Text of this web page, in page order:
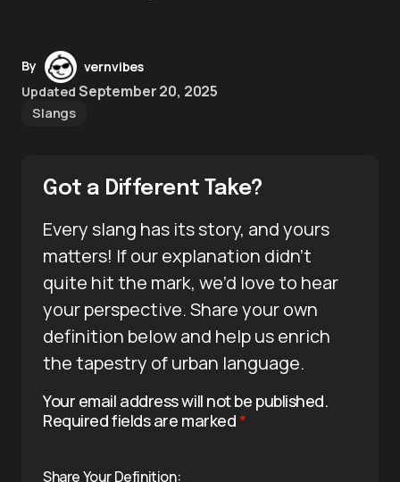
By
vernvibes
Updated September 20, 2025
Slangs
Got a Different Take?
Every slang has its story, and yours
matters! If our explanation didn’t
quite hit the mark, we’d love to hear
your perspective. Share your own
definition below and help us enrich
the tapestry of urban language.
Your email address will not be published.
Required fields are marked*
Share Your Definition: